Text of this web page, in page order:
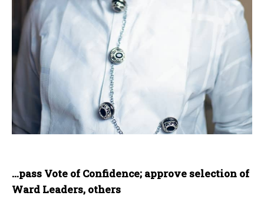
…pass Vote of Confidence; approve selection of
Ward Leaders, others